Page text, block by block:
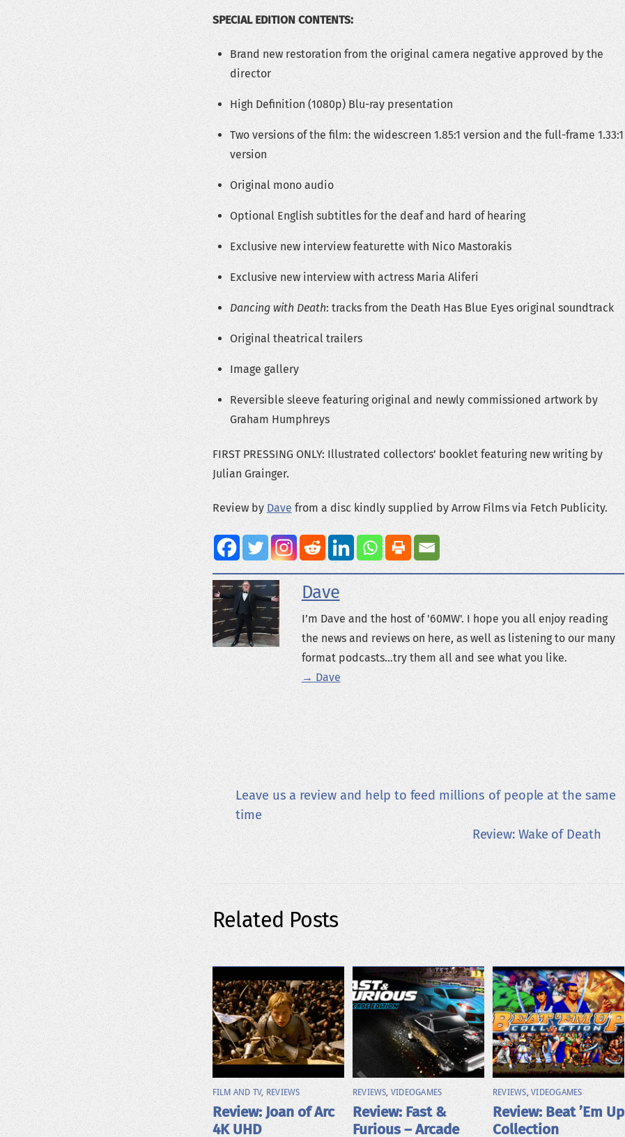
SPECIAL EDITION CONTENTS:
Brand new restoration from the original camera negative approved by the
director
High Definition (1080p) Blu-ray presentation
Two versions of the film: the widescreen 1.85:1 version and the full-frame 1.33:1
version
Original mono audio
Optional English subtitles for the deaf and hard of hearing
Exclusive new interview featurette with Nico Mastorakis
Exclusive new interview with actress Maria Aliferi
Dancing with Death: tracks from the Death Has Blue Eyes original soundtrack
Original theatrical trailers
Image gallery
Reversible sleeve featuring original and newly commissioned artwork by
Graham Humphreys
FIRST PRESSING ONLY: Illustrated collectors’ booklet featuring new writing by
Julian Grainger.
Review by Dave from a disc kindly supplied by Arrow Films via Fetch Publicity.
Dave
I’m Dave and the host of '60MW'. I hope you all enjoy reading
the news and reviews on here, as well as listening to our many
format podcasts...try them all and see what you like.
→ Dave
Leave us a review and help to feed millions of people at the same
time
Review: Wake of Death
Related Posts
FILM AND TV, REVIEWS
Review: Joan of Arc
4K UHD
REVIEWS, VIDEOGAMES
Review: Fast &
Furious – Arcade
REVIEWS,VIDEOGAMES
Review: Beat ’Em Up
Collection